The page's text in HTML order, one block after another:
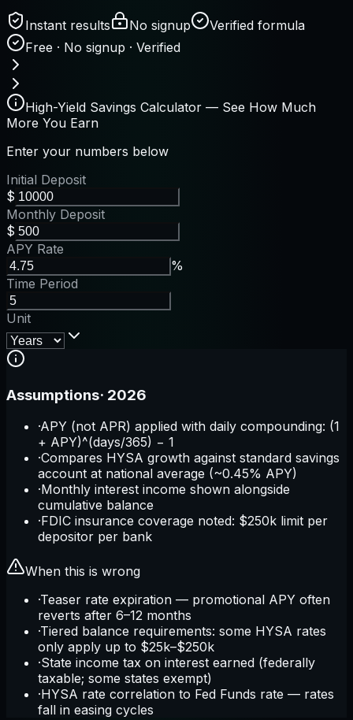
Instant results No signup
Verified formula
Free · No signup · Verified
High-Yield Savings Calculator — See How Much
More You Earn
Enter your numbers below
Initial Deposit
$
Monthly Deposit
$
APY Rate
%
Time Period
Unit
Assumptions· 2026
·APY (not APR) applied with daily compounding: (1
+ APY)^(days/365) − 1
·Compares HYSA growth against standard savings
account at national average (~0.45% APY)
·Monthly interest income shown alongside
cumulative balance
·FDIC insurance coverage noted: $250k limit per
depositor per bank
When this is wrong
·Teaser rate expiration — promotional APY often
reverts after 6–12 months
·Tiered balance requirements: some HYSA rates
only apply up to $25k–$250k
·State income tax on interest earned (federally
taxable; some states exempt)
·HYSA rate correlation to Fed Funds rate — rates
fall in easing cycles